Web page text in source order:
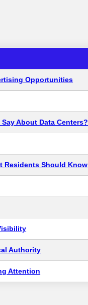
Opportunities
About Data Centers?
Residents Should Know
Authority
Attention